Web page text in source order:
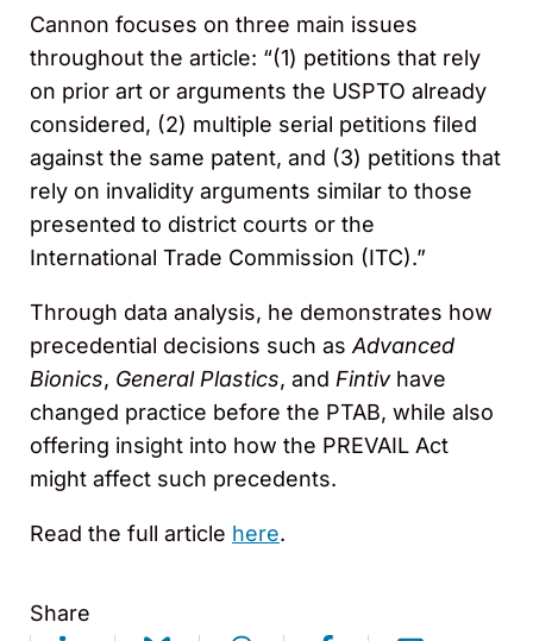
Cannon focuses on three main issues
throughout the article: “(1) petitions that rely
on prior art or arguments the USPTO already
considered, (2) multiple serial petitions filed
against the same patent, and (3) petitions that
rely on invalidity arguments similar to those
presented to district courts or the
International Trade Commission (ITC).”
Through data analysis, he demonstrates how
precedential decisions such asAdvanced
Bionics, General Plastics, and Fintivhave
changed practice before the PTAB, while also
offering insight into how the PREVAIL Act
might affect such precedents.
Read the full article here.
Share